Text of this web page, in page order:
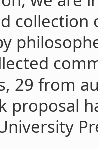
collection
29 from
proposal